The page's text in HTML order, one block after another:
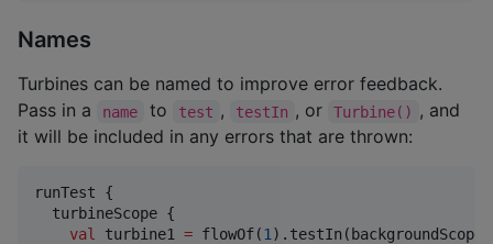
Names
Turbines can be named to improve error feedback.
Pass in a
name to test , testIn , or Turbine() , and
it will be included in any errors that are thrown:
runTest {
  turbineScope {
val turbine1 = flowOf(1